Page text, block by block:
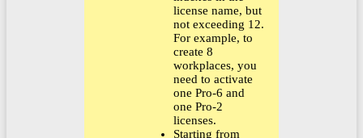
license name, but
not exceeding 12.
For example, to
create 8
workplaces, you
need to activate
one Pro-6 and
one Pro-2
licenses.
Starting from